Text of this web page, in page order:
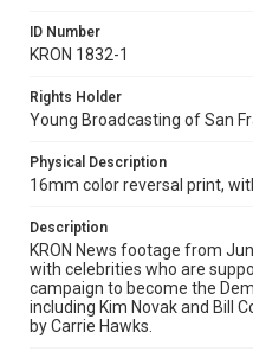
ID Number
KRON 1832-1
Rights Holder
Young Broadcasting of San
Physical Description
16mm color reversal print,
Description
KRON News footage from
with celebrities who are
campaign to become the
including Kim Novak and Bill
by Carrie Hawks.